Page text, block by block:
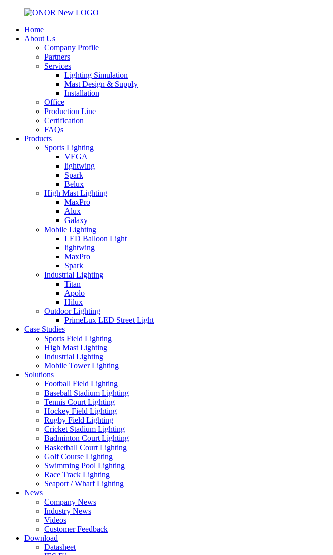
Home
About Us
Company Profile
Partners
Services
Lighting Simulation
Mast Design & Supply
Installation
Office
Production Line
Certification
FAQs
Products
Sports Lighting
VEGA
lightwing
Spark
Belux
High Mast Lighting
MaxPro
Alux
Galaxy
Mobile Lighting
LED Balloon Light
lightwing
MaxPro
Spark
Industrial Lighting
Titan
Apolo
Hilux
Outdoor Lighting
PrimeLux LED Street Light
Case Studies
Sports Field Lighting
High Mast Lighting
Industrial Lighting
Mobile Tower Lighting
Solutions
Football Field Lighting
Baseball Stadium Lighting
Tennis Court Lighting
Hockey Field Lighting
Rugby Field Lighting
Cricket Stadium Lighting
Badminton Court Lighting
Basketball Court Lighting
Golf Course Lighting
Swimming Pool Lighting
Race Track Lighting
Seaport / Wharf Lighting
News
Company News
Industry News
Videos
Customer Feedback
Download
Datasheet